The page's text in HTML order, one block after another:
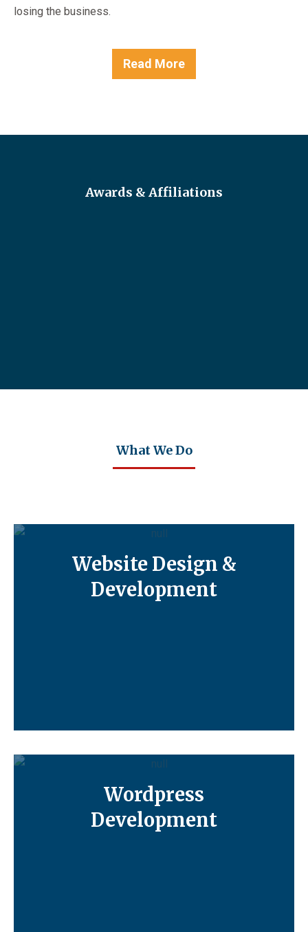
losing the business.
Read More
Awards & Affiliations
What We Do
Website Design &
Development
Wordpress
Development